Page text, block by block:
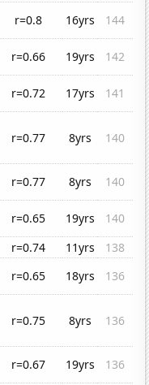
r=0.8 16yrs
144
r=0.66 19yrs
142
r=0.72 17yrs
141
r=0.77 8yrs 140
r=0.77 8yrs
140
r=0.65 19yrs
140
r=0.74 11yrs
138
r=0.65 18yrs
136
r=0.75 8yrs 136
r=0.67 19yrs
136